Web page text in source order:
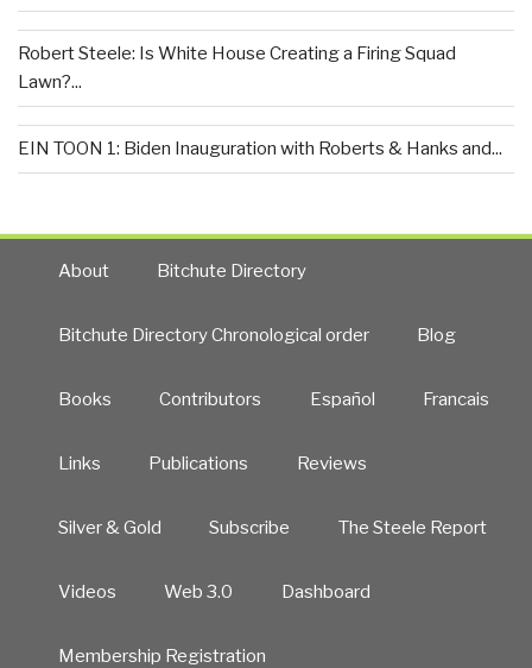
Robert Steele: Is White House Creating a Firing Squad
Lawn?...
EIN TOON 1: Biden Inauguration with Roberts & Hanks and...
About Bitchute Directory
Bitchute Directory Chronological order Blog
Books Contributors Español Francais
Links Publications Reviews
Silver & Gold Subscribe The Steele Report
Videos Web 3.0 Dashboard
Membership Registration